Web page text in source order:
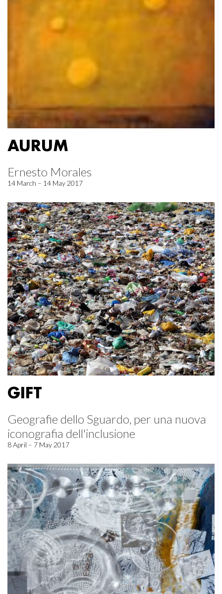
AURUM
Ernesto Morales
14 March – 14 May 2017
GIFT
Geografie dello Sguardo, per una nuova
iconografia dell'inclusione
8 April – 7 May 2017